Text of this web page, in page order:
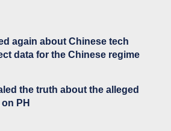
again about Chinese tech
data for the Chinese regime
the truth about the alleged
PH